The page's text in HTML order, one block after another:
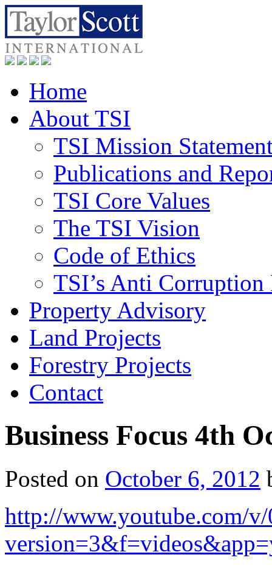
Home
About TSI
TSI Mission
Publications and
TSI Core Values
The TSI Vision
Code of Ethics
TSI’s Anti
Property Advisory
Land Projects
Forestry Projects
Contact
Business Focus 4th
Posted on October 6, 2012
http://www.youtube.com/